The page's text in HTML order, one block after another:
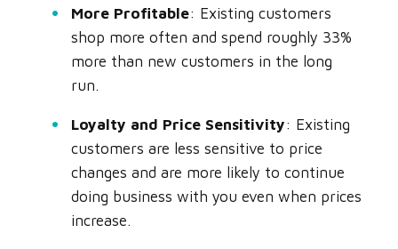
More Profitable: Existing customers
shop more often and spend roughly 33%
more than new customers in the long
run.
Loyalty and Price Sensitivity: Existing
customers are less sensitive to price
changes and are more likely to continue
doing business with you even when prices
increase.